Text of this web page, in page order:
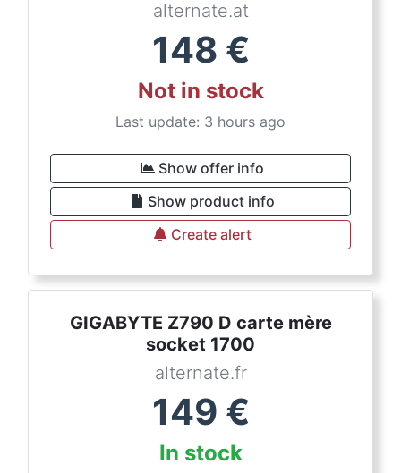
alternate.at
148 €
Not in stock
Last update: 3 hours ago
Show offer info
Show product info
Create alert
GIGABYTE Z790 D carte mère
socket 1700
alternate.fr
149 €
In stock